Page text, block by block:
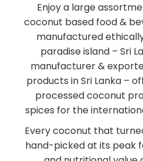
Enjoy a large
coconut based food &
manufactured
paradise island – Sri
manufacturer &
products in Sri Lanka –
processed coconut
spices for the
Every coconut that
hand-picked at its peak